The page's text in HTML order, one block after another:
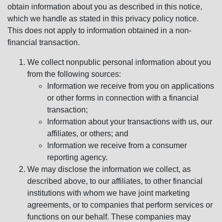
obtain information about you as described in this notice,
which we handle as stated in this privacy policy notice.
This does not apply to information obtained in a non-
financial transaction.
We collect nonpublic personal information about you
from the following sources:
Information we receive from you on applications
or other forms in connection with a financial
transaction;
Information about your transactions with us, our
affiliates, or others; and
Information we receive from a consumer
reporting agency.
We may disclose the information we collect, as
described above, to our affiliates, to other financial
institutions with whom we have joint marketing
agreements, or to companies that perform services or
functions on our behalf. These companies may